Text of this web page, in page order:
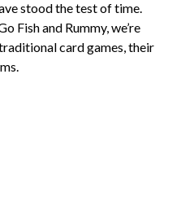
stood the test of time.
Fish and Rummy, we’re
card games, their